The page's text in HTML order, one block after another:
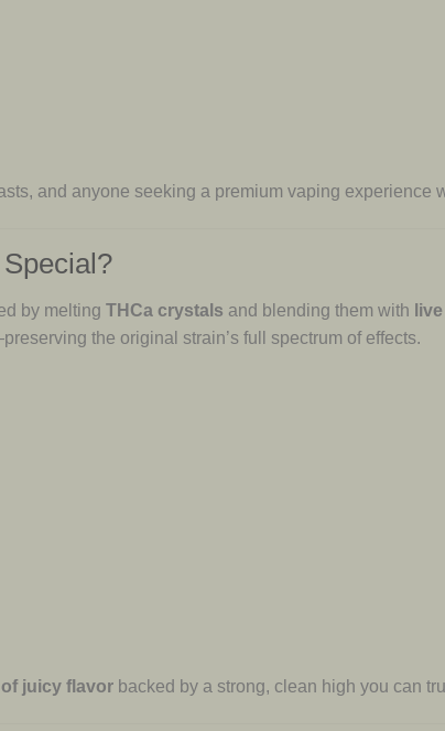
and anyone seeking a premium vaping experience
by melting THCa crystals and blending them with
the original strain’s full spectrum of effects.
juicy flavor backed by a strong, clean high you can